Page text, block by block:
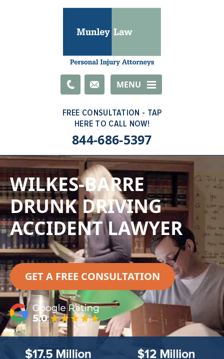
EmailMENU
844-686-5397
WILKES-BARRE
DRUNK DRIVING
ACCIDENT LAWYER
GET A FREE CONSULTATION